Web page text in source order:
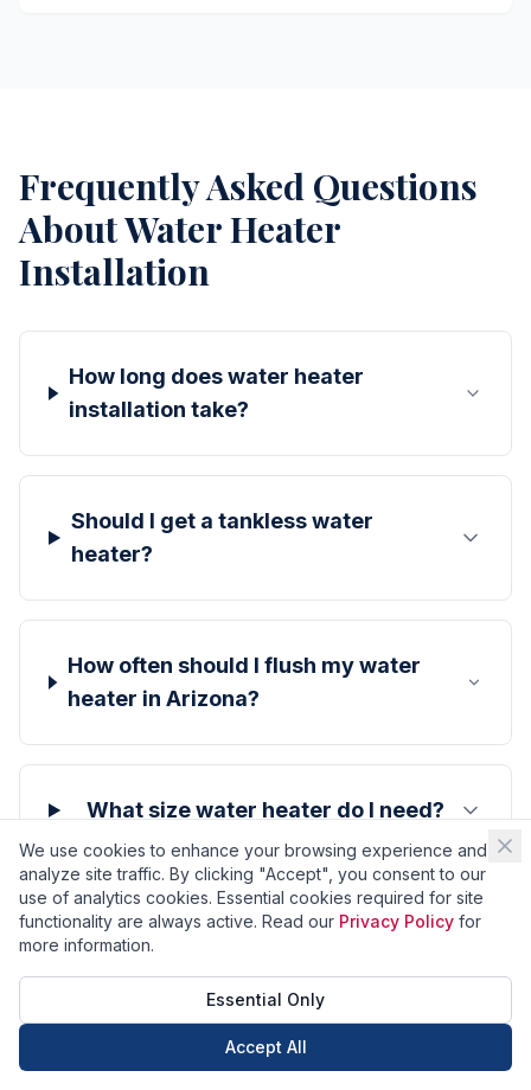
Frequently Asked Questions
AboutWater Heater
Installation
How long does water heater
installation take?
Should I get a tankless water
heater?
How often should I flush my water
heater in Arizona?
What size water heater do I need?
Why is my water heater making
noise?
How do I know when my water heater
Book Now
We use cookies to enhance your browsing experience and
analyze site traffic. By clicking "Accept", you consent to our
use of analytics cookies. Essential cookies required for site
functionality are always active. Read our Privacy Policy for
more information.
Essential Only
Accept All